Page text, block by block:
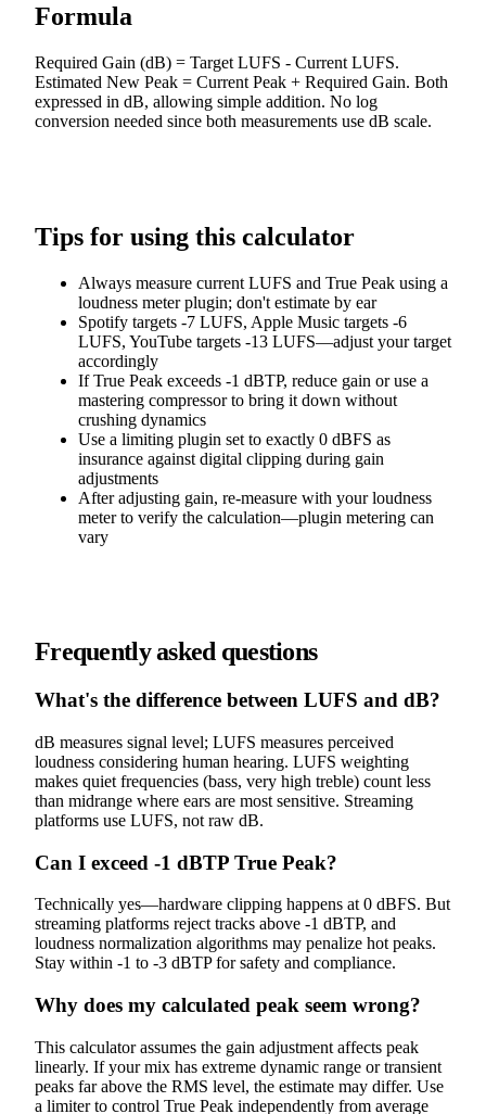
Formula
Required Gain (dB) = Target LUFS - Current LUFS.
Estimated New Peak = Current Peak + Required Gain. Both
expressed in dB, allowing simple addition. No log
conversion needed since both measurements use dB scale.
Tips for using this calculator
Always measure current LUFS and True Peak using a
loudness meter plugin; don't estimate by ear
Spotify targets -7 LUFS, Apple Music targets -6
LUFS, YouTube targets -13 LUFS—adjust your target
accordingly
If True Peak exceeds -1 dBTP, reduce gain or use a
mastering compressor to bring it down without
crushing dynamics
Use a limiting plugin set to exactly 0 dBFS as
insurance against digital clipping during gain
adjustments
After adjusting gain, re-measure with your loudness
meter to verify the calculation—plugin metering can
vary
Frequently asked questions
What's the difference between LUFS and dB?
dB measures signal level; LUFS measures perceived
loudness considering human hearing. LUFS weighting
makes quiet frequencies (bass, very high treble) count less
than midrange where ears are most sensitive. Streaming
platforms use LUFS, not raw dB.
Can I exceed -1 dBTP True Peak?
Technically yes—hardware clipping happens at 0 dBFS. But
streaming platforms reject tracks above -1 dBTP, and
loudness normalization algorithms may penalize hot peaks.
Stay within -1 to -3 dBTP for safety and compliance.
Why does my calculated peak seem wrong?
This calculator assumes the gain adjustment affects peak
linearly. If your mix has extreme dynamic range or transient
peaks far above the RMS level, the estimate may differ. Use
a limiter to control True Peak independently from average